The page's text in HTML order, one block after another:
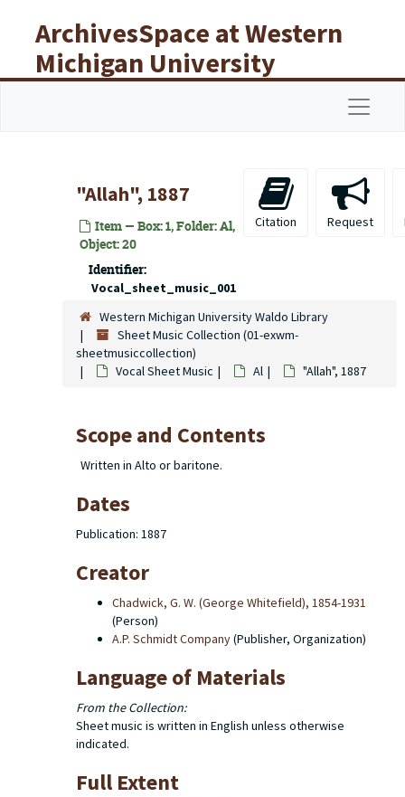
ArchivesSpace at Western
Michigan University
Libraries
"Allah", 1887
Item — Box: 1, Folder: Al,
Object: 20
Identifier:
Vocal_sheet_music_001
Citation Request
Western Michigan University Waldo Library
Sheet Music Collection (01-exwm-
sheetmusiccollection)
Vocal Sheet Music
Al "Allah", 1887
Scope and Contents
Written in Alto or baritone.
Dates
Publication: 1887
Creator
Chadwick, G. W. (George Whitefield), 1854-1931
(Person)
A.P. Schmidt Company(Publisher, Organization)
Language of Materials
From the Collection:
Sheet music is written in English unless otherwise
indicated.
Full Extent